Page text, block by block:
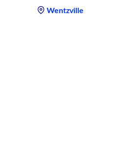
Wentzville